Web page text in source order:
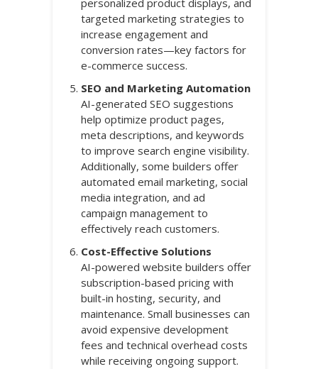
personalized product displays, and
targeted marketing strategies to
increase engagement and
conversion rates—key factors for
e-commerce success.
SEO and Marketing Automation
AI-generated SEO suggestions
help optimize product pages,
meta descriptions, and keywords
to improve search engine visibility.
Additionally, some builders offer
automated email marketing, social
media integration, and ad
campaign management to
effectively reach customers.
Cost-Effective Solutions
AI-powered website builders offer
subscription-based pricing with
built-in hosting, security, and
maintenance. Small businesses can
avoid expensive development
fees and technical overhead costs
while receiving ongoing support.